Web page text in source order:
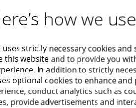
a focus on design and
high-quality work
leadership
judgment, and a high
how we
uses strictly necessary cookies
this website and to provide you
In addition to strictly
optional cookies to enhance and
conduct analytics such as
provide advertisements and